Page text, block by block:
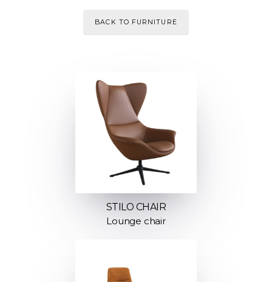
BACK TO FURNITURE
STILO CHAIR
Lounge chair